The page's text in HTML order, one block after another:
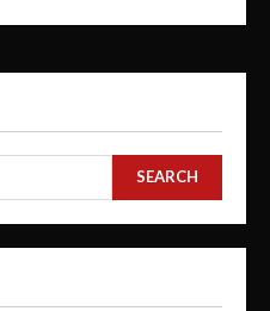
SEARCH